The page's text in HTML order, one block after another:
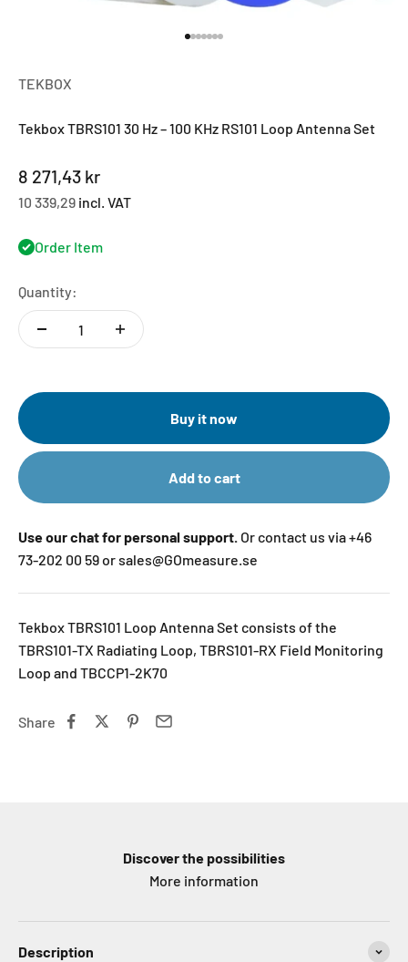
TEKBOX
Tekbox TBRS101 30 Hz – 100 KHz RS101 Loop Antenna Set
Sale price
8 271,43 kr
10 339,29 incl. VAT
Order Item
Quantity:
Buy it now
Add to cart
Use our chat for personal support. Or contact us via +46
73-202 00 59 or sales@GOmeasure.se
Tekbox TBRS101 Loop Antenna Set consists of the
TBRS101-TX Radiating Loop, TBRS101-RX Field Monitoring
Loop and TBCCP1-2K70
Share
Discover the possibilities
More information
Description